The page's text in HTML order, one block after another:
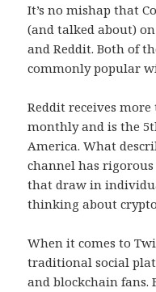
It’s no mishap that
(and talked about)
and Reddit. Both of
commonly popular
Reddit receives
monthly and is the
America. What
channel has
that draw in
thinking about
When it comes to
traditional social
and blockchain fans.